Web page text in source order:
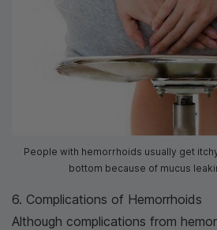
People with hemorrhoids usually get
bottom because of mucus
6. Complications of Hemorrhoids
Although complications from